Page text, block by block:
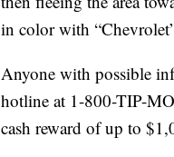
in color with
Anyone with possible
hotline at 1-800-TIP-
cash reward of up to